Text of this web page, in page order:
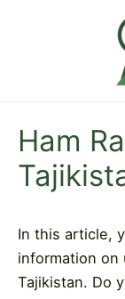
Ham
In this article,
information on
Tajikistan. Do